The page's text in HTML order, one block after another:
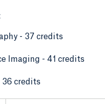
- 37 credits
Imaging - 41 credits
36 credits